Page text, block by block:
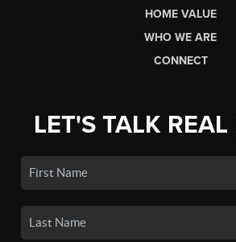
HOME VALUE
WHO WE ARE
CONNECT
LET'S TALK REAL